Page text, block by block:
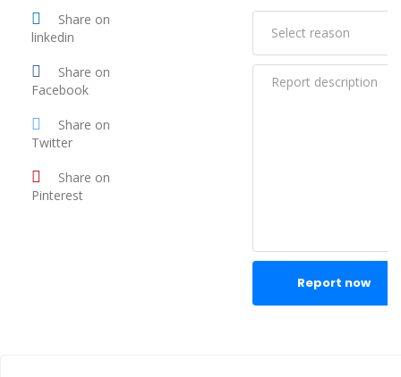
Share on
linkedin
Share on
Facebook
Share on
Twitter
Share on
Pinterest
Report now